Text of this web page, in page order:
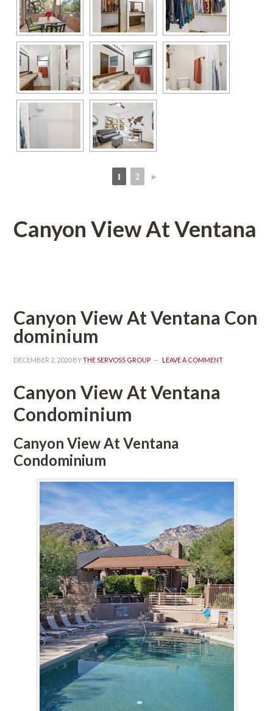
1 2 ►
Canyon View At Ventana
Canyon View At Ventana Coundefined
ominium
DECEMBER 2, 2020 BY THE SERVOSS GROUP LEAVE A COMMENT
Canyon View At Ventana
Condominium
Canyon View At Ventana
Condominium